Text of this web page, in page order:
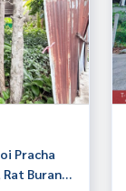
Pracha
Burana,